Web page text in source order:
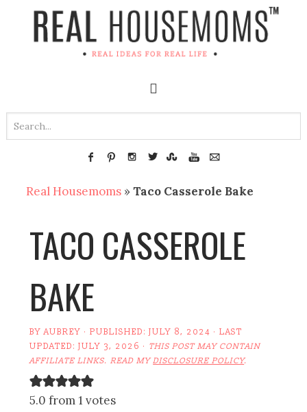
Real Housemoms »Taco Casserole Bake
TACO CASSEROLE
BAKE
BYAUBREY · PUBLISHED:JULY 8, 2024 · LAST
UPDATED:JULY 3, 2026 · THIS POST MAY CONTAIN
AFFILIATE LINKS. READ MYDISCLOSURE POLICY.
5.0 from 1 votes